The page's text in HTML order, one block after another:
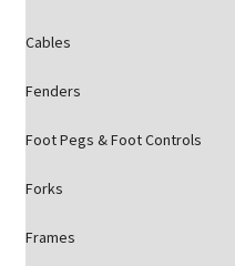
Cables
Fenders
Foot Pegs & Foot Controls
Forks
Frames